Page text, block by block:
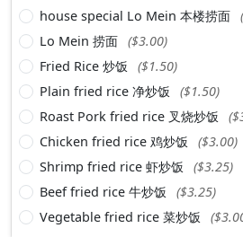
house special Lo Mein 本楼捞面
Lo Mein 捞面 ($3.00)
Fried Rice 炒饭
($1.50)
Plain fried rice 净炒饭
($1.50)
Roast Pork fried rice 叉烧炒饭
Chicken fried rice 鸡炒饭
($3.00)
Shrimp fried rice 虾炒饭
($3.25)
Beef fried rice 牛炒饭
($3.25)
Vegetable fried rice 菜炒饭